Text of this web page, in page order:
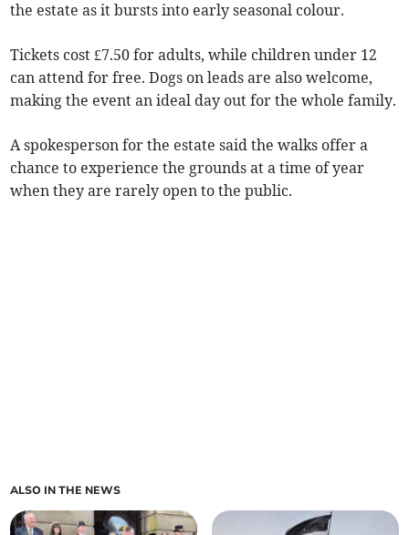
the estate as it bursts into early seasonal colour.
Tickets cost £7.50 for adults, while children under 12
can attend for free. Dogs on leads are also welcome,
making the event an ideal day out for the whole family.
A spokesperson for the estate said the walks offer a
chance to experience the grounds at a time of year
when they are rarely open to the public.
ALSO IN THE NEWS